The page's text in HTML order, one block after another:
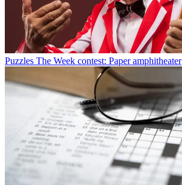
Puzzles The Week contest: Paper amphitheater